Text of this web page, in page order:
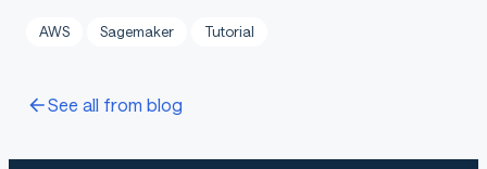
AWS Sagemaker Tutorial
See all from blog